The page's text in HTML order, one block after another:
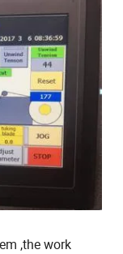
,the work